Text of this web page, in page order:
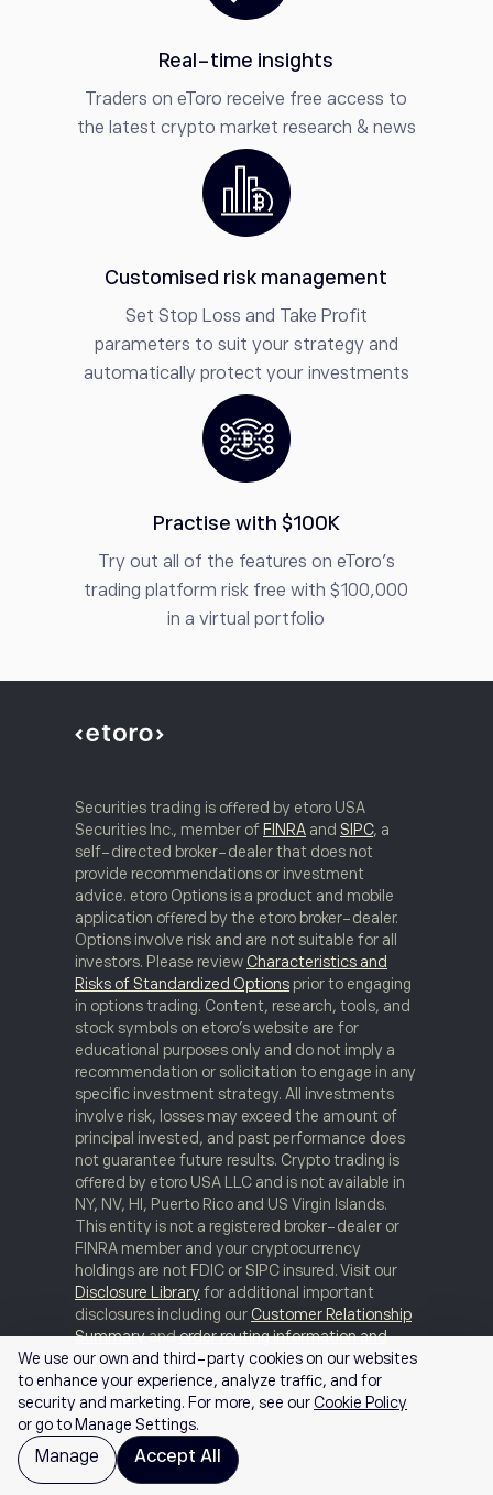
Real-time insights
Traders on eToro receive free access to
the latest crypto market research & news
Customised risk management
Set Stop Loss and Take Profit
parameters to suit your strategy and
automatically protect your investments
Practise with $100K
Try out all of the features on eToro’s
trading platform risk free with $100,000
in a virtual portfolio
Securities trading is offered by etoro USA
Securities Inc., member of FINRA and SIPC, a
self-directed broker-dealer that does not
provide recommendations or investment
advice. etoro Options is a product and mobile
application offered by the etoro broker-dealer.
Options involve risk and are not suitable for all
investors. Please review Characteristics and
Risks of Standardized Options prior to engaging
in options trading. Content, research, tools, and
stock symbols on etoro’s website are for
educational purposes only and do not imply a
recommendation or solicitation to engage in any
specific investment strategy. All investments
involve risk, losses may exceed the amount of
principal invested, and past performance does
not guarantee future results. Crypto trading is
offered by etoro USA LLC and is not available in
NY, NV, HI, Puerto Rico and US Virgin Islands.
This entity is not a registered broker-dealer or
FINRA member and your cryptocurrency
holdings are not FDIC or SIPC insured. Visit our
Disclosure Libraryfor additional important
disclosures including our Customer Relationship
Summaryandorder routing information and
statistics.FINRA Brokercheck© 2026
We use our own and third-party cookies on our websites
to enhance your experience, analyze traffic, and for
security and marketing. For more, see ourCookie Policy
or go to Manage Settings.
Manage Accept All